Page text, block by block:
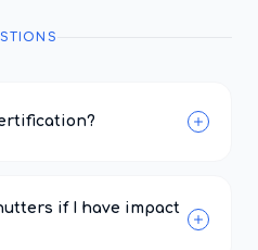
if I have impact